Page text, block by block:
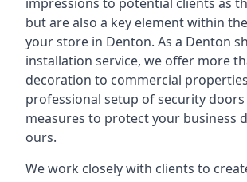
but are also a key element within
your store in Denton. As a Denton
installation service, we offer more
decoration to commercial
professional setup of security
measures to protect your business
ours.
We work closely with clients to